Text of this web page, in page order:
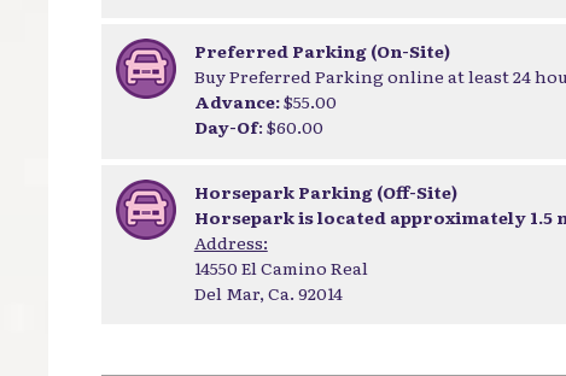
Preferred Parking (On-Site)
Buy Preferred Parking online at least 24
Advance:$55.00
Day-Of: $60.00
Horsepark Parking (Off-Site)
Horsepark is located approximately 1.5
Address:
14550 El Camino Real
Del Mar, Ca. 92014